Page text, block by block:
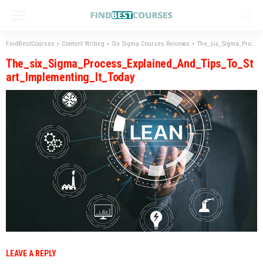
FindBestCourses > Content Writing > Six Sigma Courses Reviews > The_six_Sigma_Process_Explained_And_Tips_To_Start_Implementing_It_Today
The_six_Sigma_Process_Explained_And_Tips_To_St
art_Implementing_It_Today
LEAVE A REPLY